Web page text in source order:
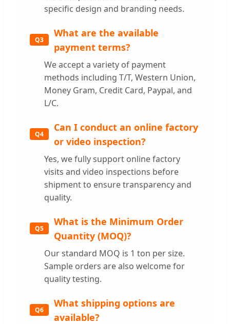
specific design and branding needs.
Q3
What are the available
payment terms?
We accept a variety of payment
methods including T/T, Western Union,
Money Gram, Credit Card, Paypal, and
L/C.
Q4
Can I conduct an online factory
or video inspection?
Yes, we fully support online factory
visits and video inspections before
shipment to ensure transparency and
quality.
Q5
What is the Minimum Order
Quantity (MOQ)?
Our standard MOQ is 1 ton per size.
Sample orders are also welcome for
quality testing.
Q6
What shipping options are
available?